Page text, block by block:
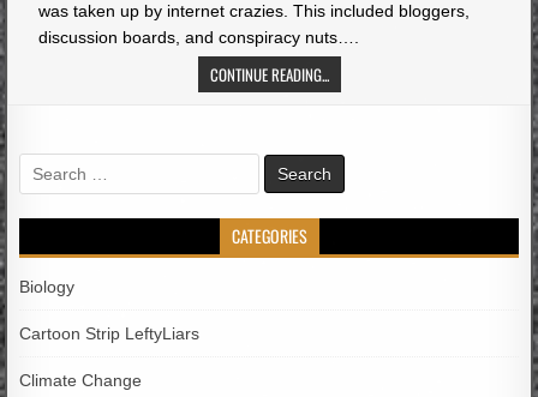
was taken up by internet crazies. This included bloggers,
discussion boards, and conspiracy nuts….
CONTINUE READING...
Search
for:
CATEGORIES
Biology
Cartoon Strip LeftyLiars
Climate Change